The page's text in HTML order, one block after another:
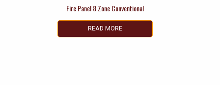
Fire Panel 8 Zone Conventional
READ MORE